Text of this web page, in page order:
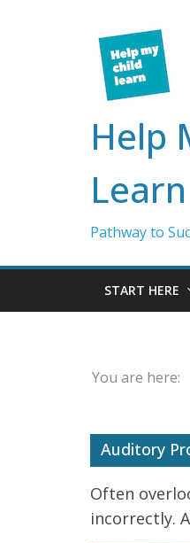
Help
Learn
Pathway to
START HERE
You are here:
Auditory
Often
incorrectly.